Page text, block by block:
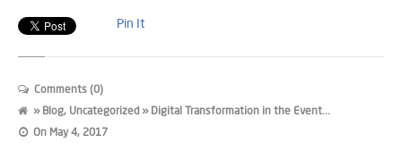
Pin It
Comments (0)
» Blog, Uncategorized » Digital Transformation in the Event...
On May 4, 2017